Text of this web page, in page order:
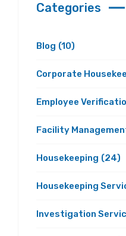
Categories
Blog (10)
Corporate
Employee
Facility
Housekeeping (24)
Housekeeping
Investigation